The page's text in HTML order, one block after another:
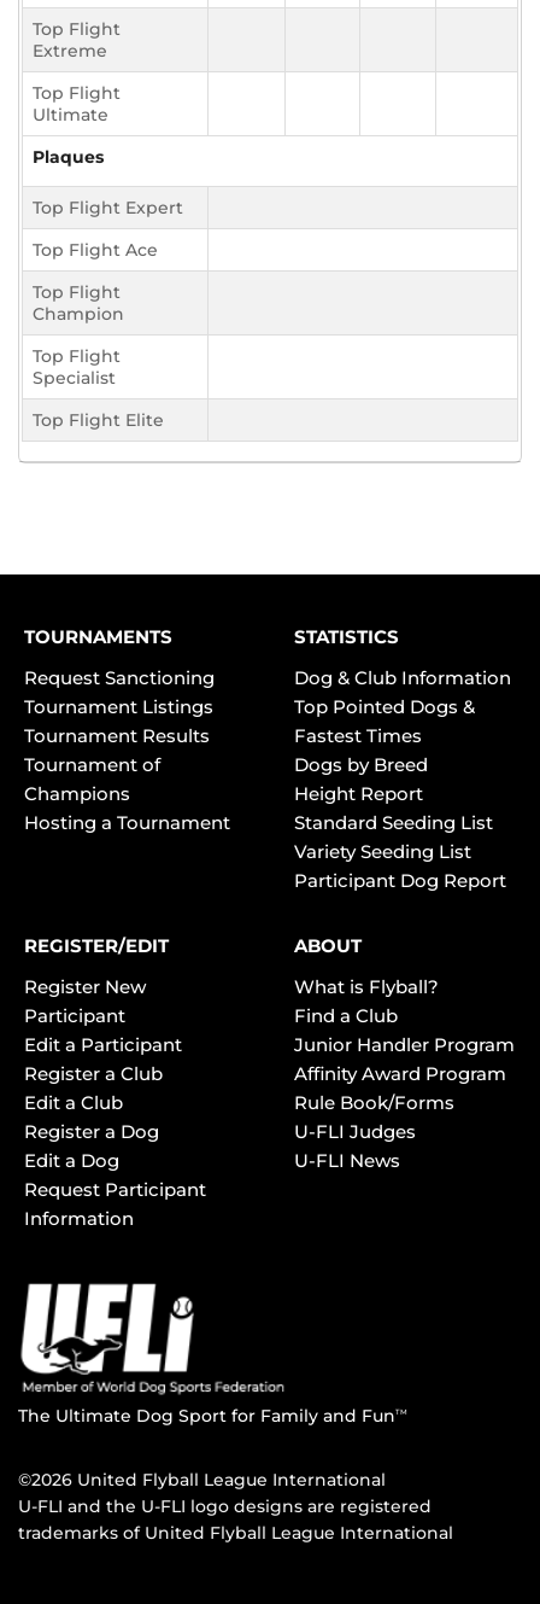
Top Flight
Extreme
Top Flight
Ultimate
Plaques
Top Flight Expert
Top Flight Ace
Top Flight
Champion
Top Flight
Specialist
Top Flight Elite
TOURNAMENTS
Request Sanctioning
Tournament Listings
Tournament Results
Tournament of
Champions
Hosting a Tournament
STATISTICS
Dog & Club Information
Top Pointed Dogs &
Fastest Times
Dogs by Breed
Height Report
Standard Seeding List
Variety Seeding List
Participant Dog Report
REGISTER/EDIT
Register New
Participant
Edit a Participant
Register a Club
Edit a Club
Register a Dog
Edit a Dog
Request Participant
Information
ABOUT
What is Flyball?
Find a Club
Junior Handler Program
Affinity Award Program
Rule Book/Forms
U-FLI Judges
U-FLI News
The Ultimate Dog Sport for Family and FunTM
©2026 United Flyball League International
U-FLI and the U-FLI logo designs are registered
trademarks of United Flyball League International